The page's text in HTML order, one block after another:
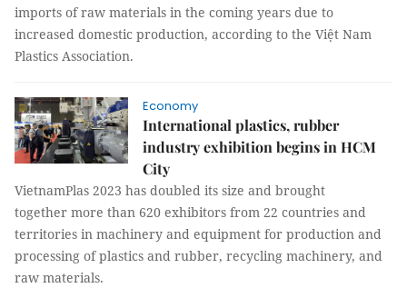
imports of raw materials in the coming years due to
increased domestic production, according to the Việt Nam
Plastics Association.
Economy
International plastics, rubber
industry exhibition begins in HCM
City
VietnamPlas 2023 has doubled its size and brought
together more than 620 exhibitors from 22 countries and
territories in machinery and equipment for production and
processing of plastics and rubber, recycling machinery, and
raw materials.